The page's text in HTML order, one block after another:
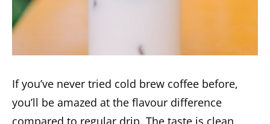
If you’ve never tried cold brew coffee before,
you’ll be amazed at the flavour difference
compared to regular drip. The taste is clean,